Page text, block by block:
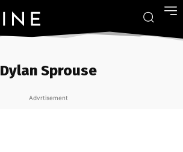
Dylan Sprouse
Advrtisement